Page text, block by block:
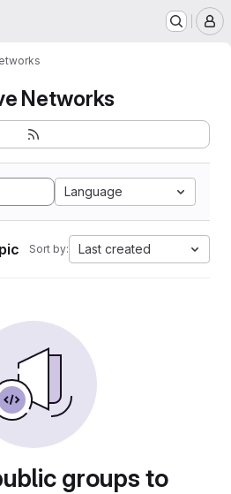
Networks
Language
Sort by: Last created
groups to